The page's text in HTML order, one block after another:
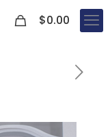
$0.00